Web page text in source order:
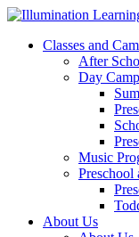
Classes and
After
Day
Music
Preschool
About Us